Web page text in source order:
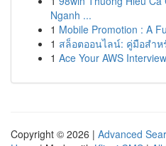
Nganh ...
1 Mobile Promotion : A
1 สล็อตออนไลน์: คู่มือสำห
1 Ace Your AWS
Copyright © 2026 | Advanced